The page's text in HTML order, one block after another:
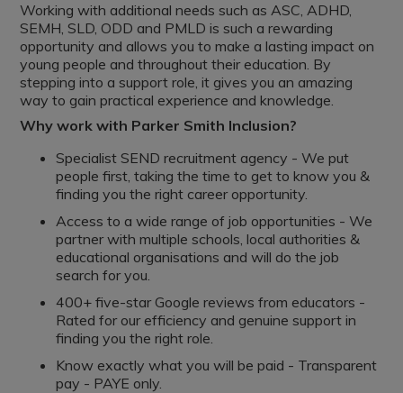
Working with additional needs such as ASC, ADHD,
SEMH, SLD, ODD and PMLD is such a rewarding
opportunity and allows you to make a lasting impact on
young people and throughout their education. By
stepping into a support role, it gives you an amazing
way to gain practical experience and knowledge.
Why work with Parker Smith Inclusion?
Specialist SEND recruitment agency - We put
people first, taking the time to get to know you &
finding you the right career opportunity.
Access to a wide range of job opportunities - We
partner with multiple schools, local authorities &
educational organisations and will do the job
search for you.
400+ five-star Google reviews from educators -
Rated for our efficiency and genuine support in
finding you the right role.
Know exactly what you will be paid - Transparent
pay - PAYE only.